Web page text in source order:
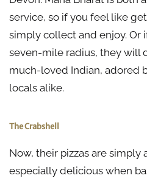
service, so if you feel like
simply collect and enjoy. Or
seven-mile radius, they will
much-loved Indian, adored
locals alike.
The Crabshell
Now, their pizzas are simply
especially delicious when